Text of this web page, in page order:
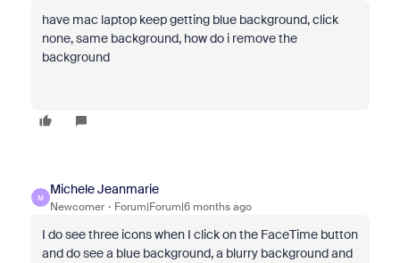
have mac laptop keep getting blue background, click
none, same background, how do i remove the
background
M
Michele Jeanmarie
Newcomer Forum|Forum|6 months ago
I do see three icons when I click on the FaceTime button
and do see a blue background, a blurry background and